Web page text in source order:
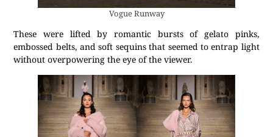
Vogue Runway
These were lifted by romantic bursts of gelato pinks,
embossed belts, and soft sequins that seemed to entrap light
without overpowering the eye of the viewer.